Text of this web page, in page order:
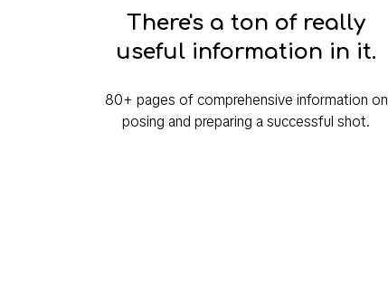
There's a ton of really
useful information in it.
80+ pages of comprehensive information on
posing and preparing a successful shot.